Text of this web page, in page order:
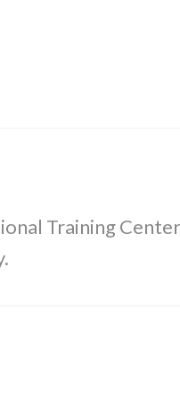
Training